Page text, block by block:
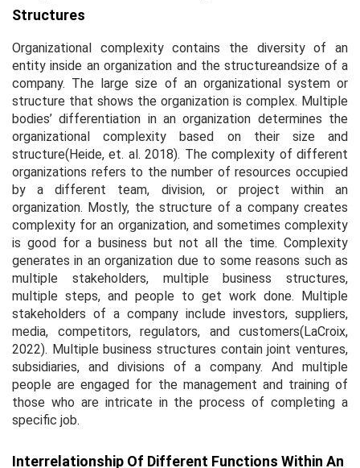
Structures
Organizational complexity contains the diversity of an
entity inside an organization and the structureandsize of a
company. The large size of an organizational system or
structure that shows the organization is complex. Multiple
bodies’ differentiation in an organization determines the
organizational complexity based on their size and
structure(Heide,et. al.2018). The complexity of different
organizations refers to the number of resources occupied
by a different team, division, or project within an
organization. Mostly, the structure of a company creates
complexity for an organization, and sometimes complexity
is good for a business but not all the time. Complexity
generates in an organization due to some reasons such as
multiple stakeholders, multiple business structures,
multiple steps, and people to get work done. Multiple
stakeholders of a company include investors, suppliers,
media, competitors, regulators, and customers(LaCroix,
2022). Multiple business structures contain joint ventures,
subsidiaries, and divisions of a company. And multiple
people are engaged for the management and training of
those who are intricate in the process of completing a
specific job.
Interrelationship Of Different Functions Within An